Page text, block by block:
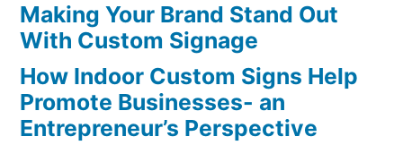
Making Your Brand Stand Out
With Custom Signage
How Indoor Custom Signs Help
Promote Businesses- an
Entrepreneur’s Perspective